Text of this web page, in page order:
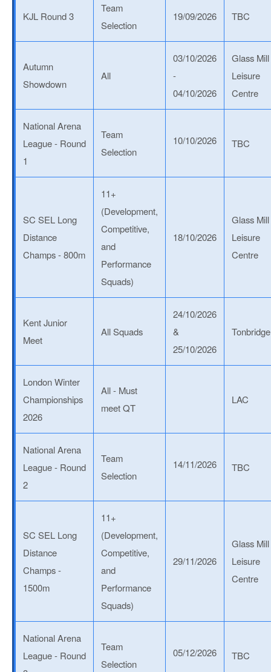
KJL Round 3
Team
Selection
19/09/2026 TBC
Autumn
Showdown
All
03/10/2026
-
04/10/2026
Glass Mill
Leisure
Centre
National Arena
League - Round
1
Team
Selection
10/10/2026 TBC
SC SEL Long
Distance
Champs - 800m
11+
(Development,
Competitive,
and
Performance
Squads)
18/10/2026
Glass Mill
Leisure
Centre
Kent Junior
Meet
All Squads
24/10/2026
&
25/10/2026
Tonbridge
London Winter
Championships
2026
All - Must
meet QT
LAC
National Arena
League - Round
2
Team
Selection
14/11/2026 TBC
SC SEL Long
Distance
Champs -
1500m
11+
(Development,
Competitive,
and
Performance
Squads)
29/11/2026
Glass Mill
Leisure
Centre
National Arena
League - Round
Team
Selection
05/12/2026 TBC